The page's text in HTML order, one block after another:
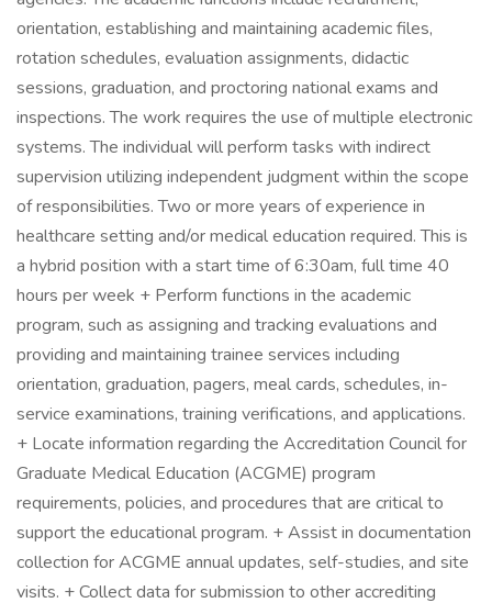
orientation, establishing and maintaining academic files,
rotation schedules, evaluation assignments, didactic
sessions, graduation, and proctoring national exams and
inspections. The work requires the use of multiple electronic
systems. The individual will perform tasks with indirect
supervision utilizing independent judgment within the scope
of responsibilities. Two or more years of experience in
healthcare setting and/or medical education required. This is
a hybrid position with a start time of 6:30am, full time 40
hours per week + Perform functions in the academic
program, such as assigning and tracking evaluations and
providing and maintaining trainee services including
orientation, graduation, pagers, meal cards, schedules, in-
service examinations, training verifications, and applications.
+ Locate information regarding the Accreditation Council for
Graduate Medical Education (ACGME) program
requirements, policies, and procedures that are critical to
support the educational program. + Assist in documentation
collection for ACGME annual updates, self-studies, and site
visits. + Collect data for submission to other accrediting